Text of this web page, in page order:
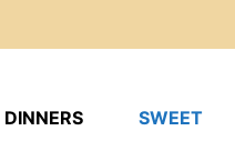
DINNERS SWEET